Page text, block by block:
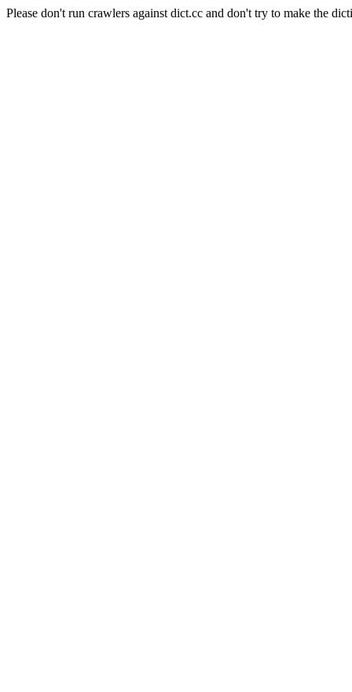
Please don't run crawlers against dict.cc and don't try to make the